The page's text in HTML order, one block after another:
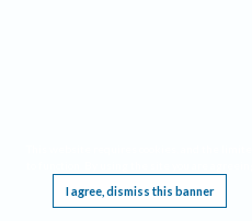
I agree, dismiss this banner